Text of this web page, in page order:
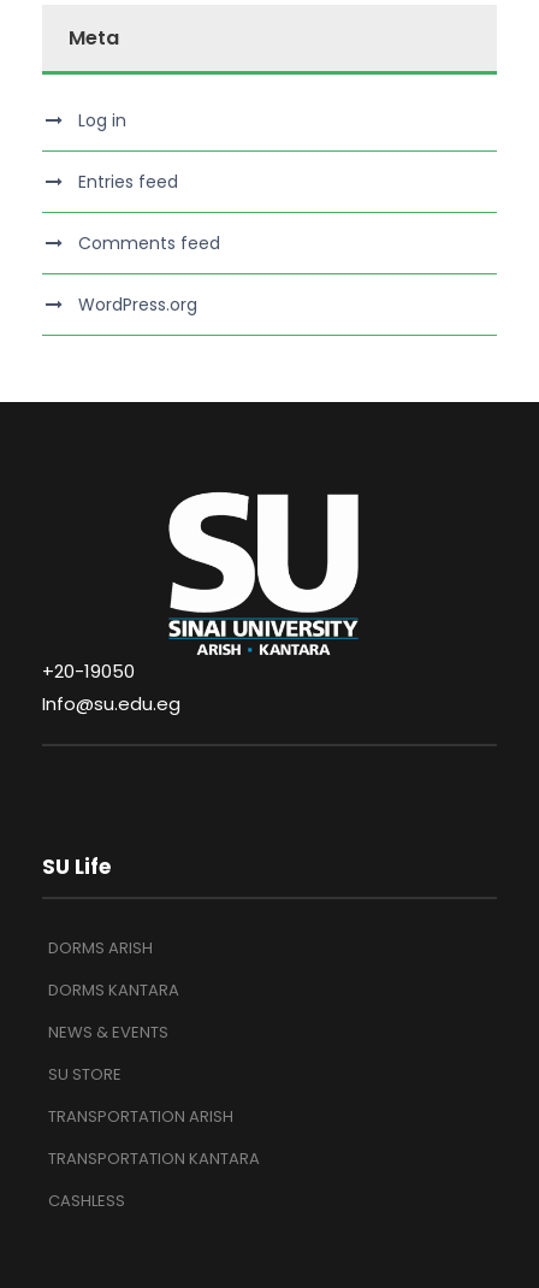
Meta
Log in
Entries feed
Comments feed
WordPress.org
+20-19050
Info@su.edu.eg
SU Life
DORMS ARISH
DORMS KANTARA
NEWS & EVENTS
SU STORE
TRANSPORTATION ARISH
TRANSPORTATION KANTARA
CASHLESS